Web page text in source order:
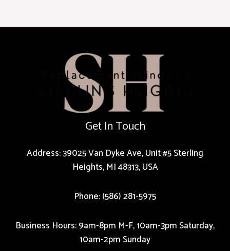
Get In Touch
Address: 39025 Van Dyke Ave, Unit #5 Sterling
Heights, MI 48313, USA
Phone: (586) 281-5975
Business Hours: 9am-8pm M-F, 10am-3pm Saturday,
10am-2pm Sunday